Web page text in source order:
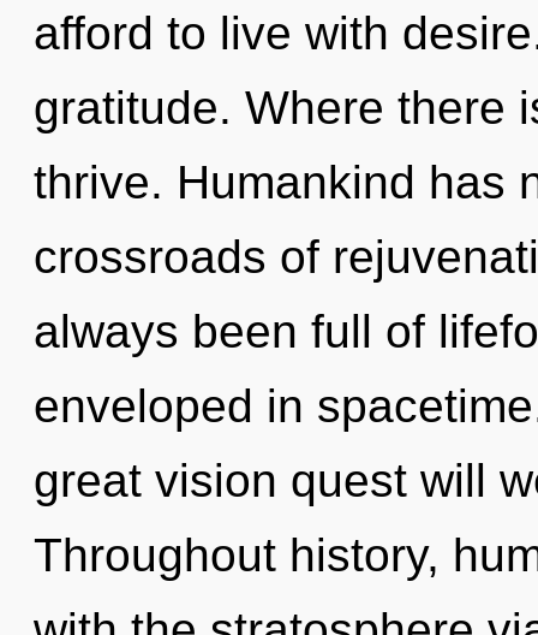
afford to live with
gratitude. Where there
thrive. Humankind has
crossroads of
always been full of
enveloped in
great vision quest will
Throughout history,